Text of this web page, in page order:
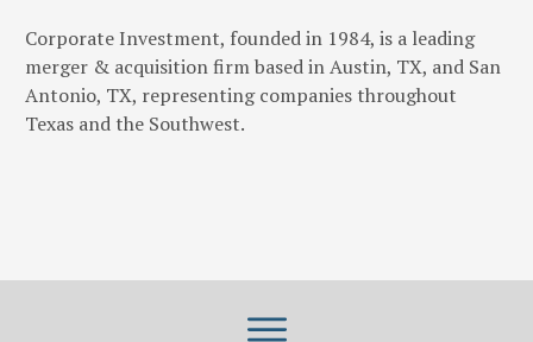
Corporate Investment, founded in 1984, is a leading
merger & acquisition firm based in Austin, TX, and San
Antonio, TX, representing companies throughout
Texas and the Southwest.